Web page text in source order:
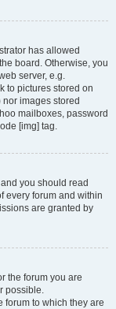
has allowed
board. Otherwise, you
server, e.g.
to pictures stored on
images stored
mailboxes, password
[img] tag.
you should read
every forum and within
are granted by
the forum you are
possible.
forum to which they are